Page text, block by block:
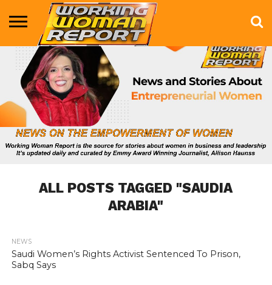
BUSINESS
ENTERTAINMENT
HEALTH
LIFE &
STYLE
MARKETING
TECHNOLOGY
THE
SHOW
MORE
ALL POSTS TAGGED "SAUDIA
ARABIA"
NEWS
Saudi Women’s Rights Activist Sentenced To Prison,
Sabq Says